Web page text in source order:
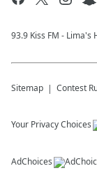
93.9 Kiss FM - Lima's
Sitemap Contest
Your Privacy Choices
AdChoices